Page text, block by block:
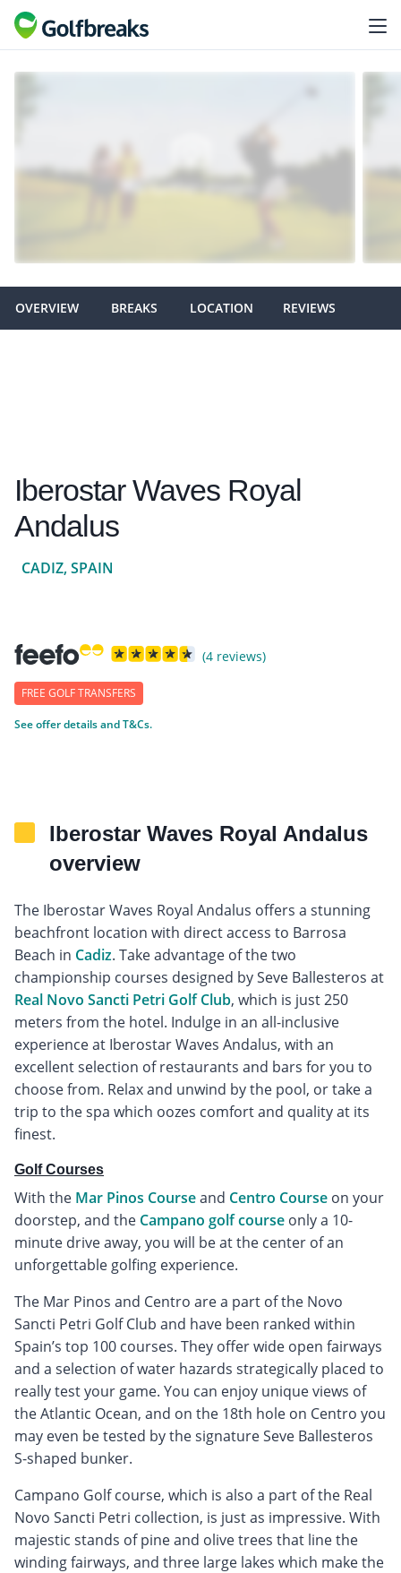
OVERVIEW BREAKS LOCATION REVIEWS
Iberostar Waves Royal
Andalus
CADIZ, SPAIN
(4 reviews)
FREE GOLF TRANSFERS
See offer details and T&Cs.
Iberostar Waves Royal Andalus
overview
The Iberostar Waves Royal Andalus offers a stunning
beachfront location with direct access to Barrosa
Beach in Cadiz. Take advantage of the two
championship courses designed by Seve Ballesteros at
Real Novo Sancti Petri Golf Club, which is just 250
meters from the hotel. Indulge in an all-inclusive
experience at Iberostar Waves Andalus, with an
excellent selection of restaurants and bars for you to
choose from. Relax and unwind by the pool, or take a
trip to the spa which oozes comfort and quality at its
finest.
Golf Courses
With the Mar Pinos Courseand Centro Course on your
doorstep, and the Campano golf course only a 10-
minute drive away, you will be at the center of an
unforgettable golfing experience.
The Mar Pinos and Centro are a part of the Novo
Sancti Petri Golf Club and have been ranked within
Spain’s top 100 courses. They offer wide open fairways
and a selection of water hazards strategically placed to
really test your game. You can enjoy unique views of
the Atlantic Ocean, and on the 18th hole on Centro you
may even be tested by the signature Seve Ballesteros
S-shaped bunker.
Campano Golf course, which is also a part of the Real
Novo Sancti Petri collection, is just as impressive. With
majestic stands of pine and olive trees that line the
winding fairways, and three large lakes which make the